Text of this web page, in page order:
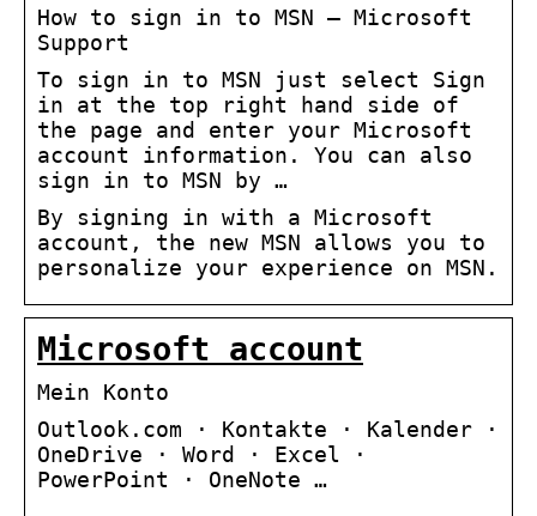
How to sign in to MSN – Microsoft
Support
To sign in to MSN just select Sign
in at the top right hand side of
the page and enter your Microsoft
account information. You can also
sign in to MSN by …
By signing in with a Microsoft
account, the new MSN allows you to
personalize your experience on MSN.
Microsoft account
Mein Konto
Outlook.com · Kontakte · Kalender ·
OneDrive · Word · Excel ·
PowerPoint · OneNote …